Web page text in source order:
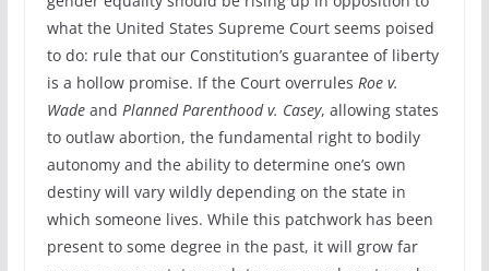
what the United States Supreme Court seems poised
to do: rule that our Constitution’s guarantee of liberty
is a hollow promise. If the Court overrules Roe v.
Wadeand Planned Parenthood v. Casey, allowing states
to outlaw abortion, the fundamental right to bodily
autonomy and the ability to determine one’s own
destiny will vary wildly depending on the state in
which someone lives. While this patchwork has been
present to some degree in the past, it will grow far